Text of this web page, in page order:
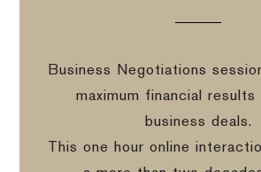
Business Negotiations
maximum financial results
business deals.
This one hour online